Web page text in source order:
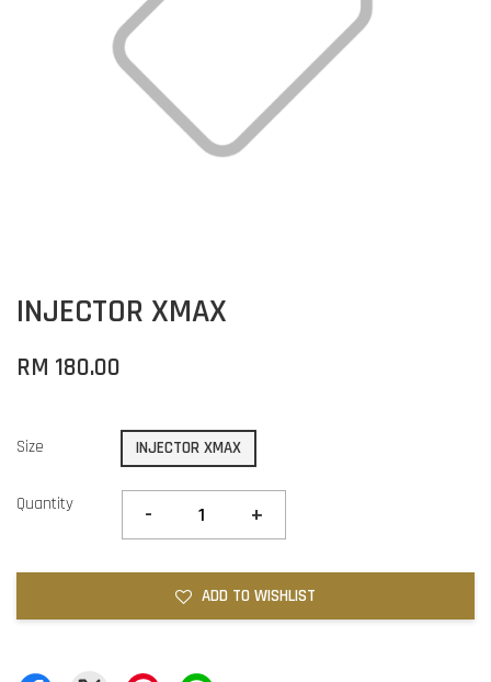
INJECTOR XMAX
RM 180.00
Size INJECTOR XMAX
Quantity - +
ADD TO WISHLIST